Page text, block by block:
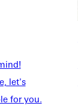
let's
for you.